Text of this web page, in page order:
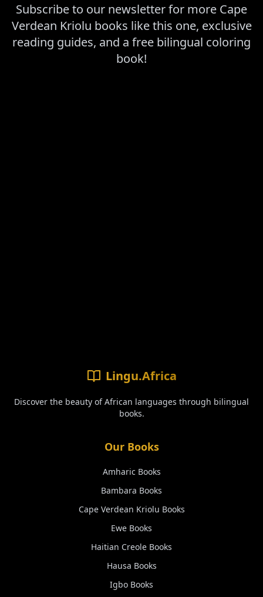
Subscribe to our newsletter for more Cape
Verdean Kriolu books like this one, exclusive
reading guides, and a free bilingual coloring
book!
Lingu.Africa
Discover the beauty of African languages through bilingual
books.
Our Books
Amharic Books
Bambara Books
Cape Verdean Kriolu Books
Ewe Books
Haitian Creole Books
Hausa Books
Igbo Books